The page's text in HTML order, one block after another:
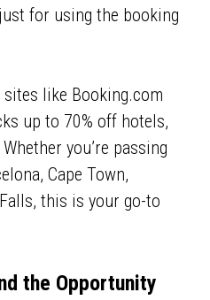
for using the booking
like Booking.com
up to 70% off hotels,
you’re passing
Cape Town,
this is your go-to
the Opportunity